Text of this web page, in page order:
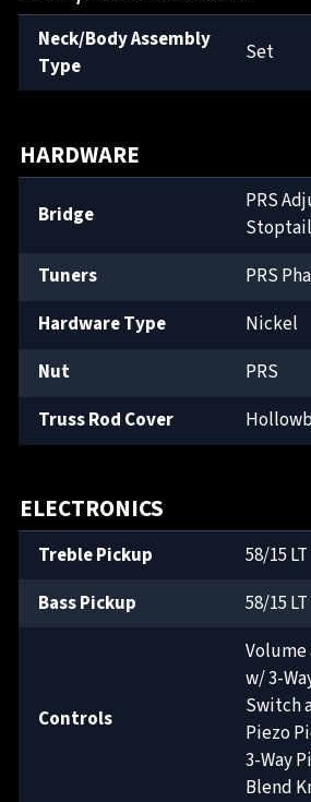
Neck/Body Assembly
Type
Set
HARDWARE
Bridge
PRS
Stoptail
Tuners
PRS
Hardware Type
Nickel
Nut
PRS
Truss Rod Cover
ELECTRONICS
Treble Pickup
58/15 LT
Bass Pickup
58/15 LT
Controls
Volume
w/ 3-
Switch
Piezo
3-Way
Blend